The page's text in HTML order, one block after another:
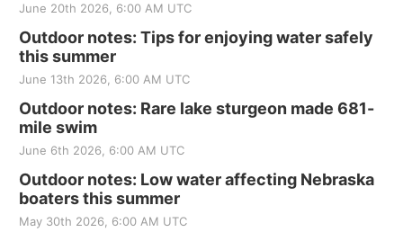
June 20th 2026, 6:00 AM UTC
Outdoor notes: Tips for enjoying water safely
this summer
June 13th 2026, 6:00 AM UTC
Outdoor notes: Rare lake sturgeon made 681-
mile swim
June 6th 2026, 6:00 AM UTC
Outdoor notes: Low water affecting Nebraska
boaters this summer
May 30th 2026, 6:00 AM UTC